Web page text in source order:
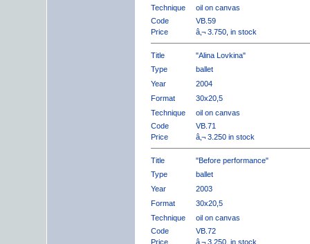
Technique
oil on canvas
Code
VB.59
Price
â‚¬ 3.750, in stock
Title
"Alina Lovkina"
Type
ballet
Year
2004
Format
30x20,5
Technique
oil on canvas
Code
VB.71
Price
â‚¬ 3.250 in stock
Title
"Before performance"
Type
ballet
Year
2003
Format
30x20,5
Technique
oil on canvas
Code
VB.72
Price
â‚¬ 3.250, in stock